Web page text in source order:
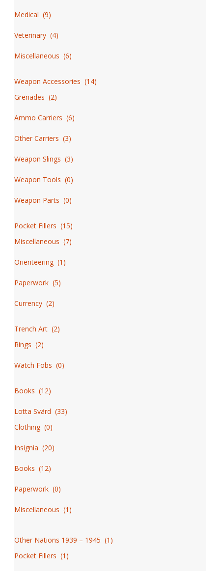
Medical (9)
Veterinary(4)
Miscellaneous (6)
Weapon Accessories (14)
Grenades (2)
Ammo Carriers (6)
Other Carriers (3)
Weapon Slings (3)
Weapon Tools (0)
Weapon Parts (0)
Pocket Fillers (15)
Miscellaneous (7)
Orienteering(1 )
Paperwork(5)
Currency(2)
Trench Art(2)
Rings (2)
Watch Fobs (0)
Books (12)
Lotta Svärd (33)
Clothing(0)
Insignia (20)
Books (12)
Paperwork(0)
Miscellaneous (1 )
Other Nations 1939 – 1945 (1 )
Pocket Fillers (1 )